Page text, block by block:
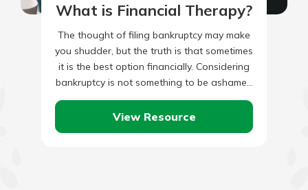
What is Financial Therapy?
The thought of filing bankruptcy may make
you shudder, but the truth is that sometimes
it is the best option financially. Considering
bankruptcy is not something to be ashamed
of,…
View Resource